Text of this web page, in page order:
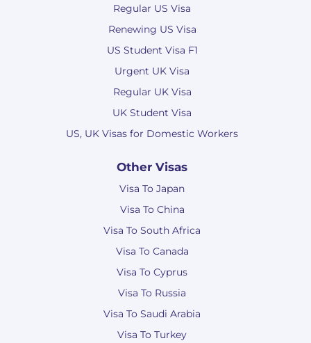
Regular US Visa
Renewing US Visa
US Student Visa F1
Urgent UK Visa
Regular UK Visa
UK Student Visa
US, UK Visas for Domestic Workers
Other Visas
Visa To Japan
Visa To China
Visa To South Africa
Visa To Canada
Visa To Cyprus
Visa To Russia
Visa To Saudi Arabia
Visa To Turkey